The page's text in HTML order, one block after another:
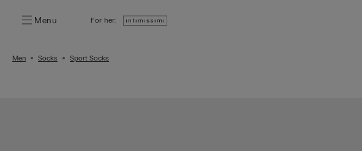
Menu For her:
Men Socks Sport Socks